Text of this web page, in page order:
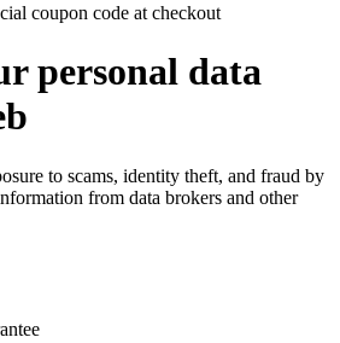
coupon code at checkout
personal data
to scams, identity theft, and fraud by
from data brokers and other